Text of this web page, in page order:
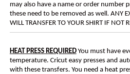
may also have a name or order number
these need to be removed as well. ANY
WILL TRANSFER TO YOUR SHIRT IF NOT
HEAT PRESS REQUIRED You must have
temperature. Cricut easy presses and
with these transfers. You need a heat